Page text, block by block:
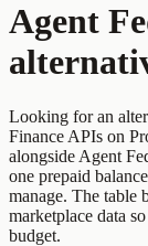
Agent
Looking for an
Finance APIs on
alongside Agent
one prepaid
manage. The table
marketplace data
budget.